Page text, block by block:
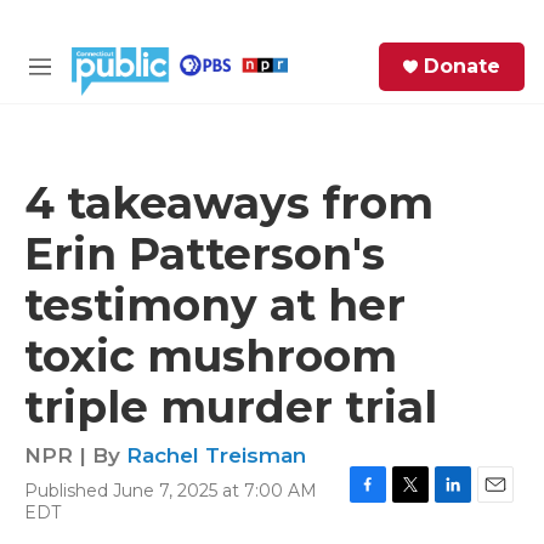
M
Donate
4 takeaways from
Erin Patterson's
testimony at her
toxic mushroom
triple murder trial
NPR | By Rachel Treisman
Published June 7, 2025 at 7:00 AM
EDT